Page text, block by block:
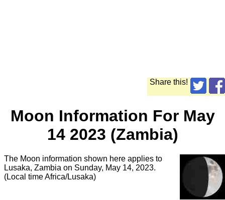
Share this!
Moon Information For May
14 2023 (Zambia)
The Moon information shown here applies to
Lusaka, Zambia on Sunday, May 14, 2023.
(Local time Africa/Lusaka)